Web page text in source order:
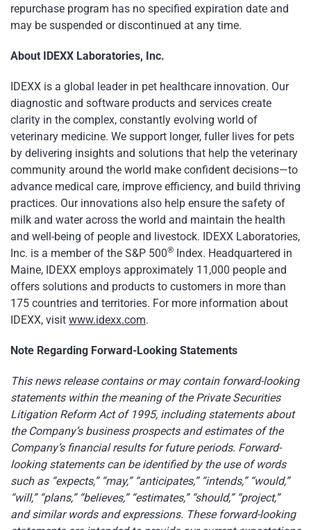
repurchase program has no specified expiration date and
may be suspended or discontinued at any time.
About IDEXX Laboratories, Inc.
IDEXX is a global leader in pet healthcare innovation. Our
diagnostic and software products and services create
clarity in the complex, constantly evolving world of
veterinary medicine. We support longer, fuller lives for pets
by delivering insights and solutions that help the veterinary
community around the world make confident decisions—to
advance medical care, improve efficiency, and build thriving
practices. Our innovations also help ensure the safety of
milk and water across the world and maintain the health
and well-being of people and livestock. IDEXX Laboratories,
Inc. is a member of the S&P 500®
Index. Headquartered in
Maine, IDEXX employs approximately 11,000 people and
offers solutions and products to customers in more than
175 countries and territories. For more information about
IDEXX, visit www.idexx.com.
Note Regarding Forward-Looking Statements
This news release contains or may contain forward-looking
statements within the meaning of the Private Securities
Litigation Reform Act of 1995, including statements about
the Company’s business prospects and estimates of the
Company’s financial results for future periods. Forward-
looking statements can be identified by the use of words
such as “expects,” “may,” “anticipates,” “intends,” “would,”
“will,” “plans,” “believes,” “estimates,” “should,” “project,”
and similar words and expressions. These forward-looking